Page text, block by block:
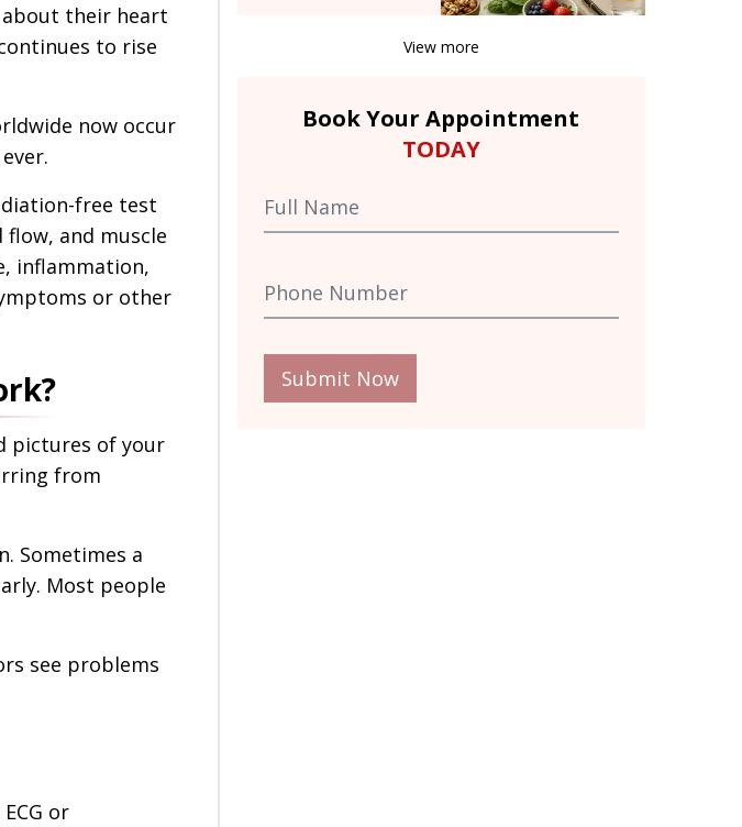
about their heart
to rise
now occur
free test
and muscle
inflammation,
or other
pictures of your
from
Sometimes a
Most people
see problems
or
View more
Book Your Appointment
TODAY
Submit Now